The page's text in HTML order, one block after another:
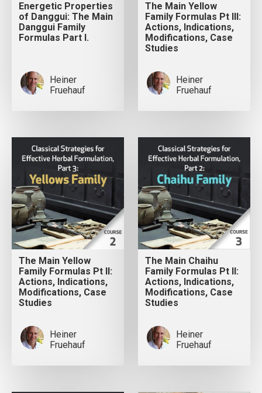
Energetic Properties
of Danggui: The Main
Danggui Family
Formulas Part I.
Heiner
Fruehauf
The Main Yellow
Family Formulas Pt III:
Actions, Indications,
Modifications, Case
Studies
Heiner
Fruehauf
The Main Yellow
Family Formulas Pt II:
Actions, Indications,
Modifications, Case
Studies
Heiner
Fruehauf
The Main Chaihu
Family Formulas Pt II:
Actions, Indications,
Modifications, Case
Studies
Heiner
Fruehauf